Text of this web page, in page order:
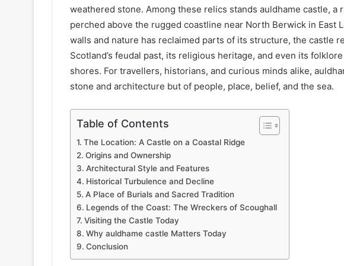
weathered stone. Among these relics stands auldhame castle,
perched above the rugged coastline near North Berwick in East
walls and nature has reclaimed parts of its structure, the castle
Scotland’s feudal past, its religious heritage, and even its
shores. For travellers, historians, and curious minds alike,
stone and architecture but of people, place, belief, and the sea.
Table of Contents
The Location: A Castle on a Coastal Ridge
Origins and Ownership
Architectural Style and Features
Historical Turbulence and Decline
A Place of Burials and Sacred Tradition
Legends of the Coast: The Wreckers of Scoughall
Visiting the Castle Today
Why auldhame castle Matters Today
Conclusion